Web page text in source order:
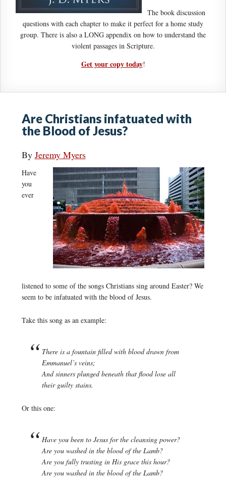
The book discussion
questions with each chapter to make it perfect for a home study
group. There is also a LONG appendix on how to understand the
violent passages in Scripture.
Get your copy today!
Are Christians infatuated with
the Blood of Jesus?
By Jeremy Myers
Have
you
ever
listened to some of the songs Christians sing around Easter? We
seem to be infatuated with the blood of Jesus.
Take this song as an example:
There is a fountain filled with blood drawn from
Emmanuel’s veins;
And sinners plunged beneath that flood lose all
their guilty stains.
Or this one:
Have you been to Jesus for the cleansing power?
Are you washed in the blood of the Lamb?
Are you fully trusting in His grace this hour?
Are you washed in the blood of the Lamb?